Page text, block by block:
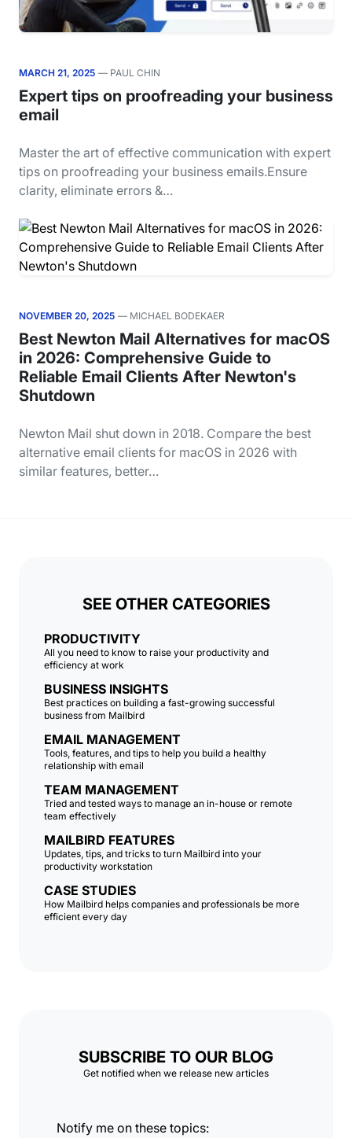
MARCH 21, 2025 — PAUL CHIN
Expert tips on proofreading your business
email
Master the art of effective communication with expert
tips on proofreading your business emails.Ensure
clarity, eliminate errors &…
NOVEMBER 20, 2025 — MICHAEL BODEKAER
Best Newton Mail Alternatives for macOS
in 2026: Comprehensive Guide to
Reliable Email Clients After Newton's
Shutdown
Newton Mail shut down in 2018. Compare the best
alternative email clients for macOS in 2026 with
similar features, better…
SEE OTHER CATEGORIES
PRODUCTIVITY
All you need to know to raise your productivity and
efficiency at work
BUSINESS INSIGHTS
Best practices on building a fast-growing successful
business from Mailbird
EMAIL MANAGEMENT
Tools, features, and tips to help you build a healthy
relationship with email
TEAM MANAGEMENT
Tried and tested ways to manage an in-house or remote
team effectively
MAILBIRD FEATURES
Updates, tips, and tricks to turn Mailbird into your
productivity workstation
CASE STUDIES
How Mailbird helps companies and professionals be more
efficient every day
SUBSCRIBE TO OUR BLOG
Get notified when we release new articles
Notify me on these topics: